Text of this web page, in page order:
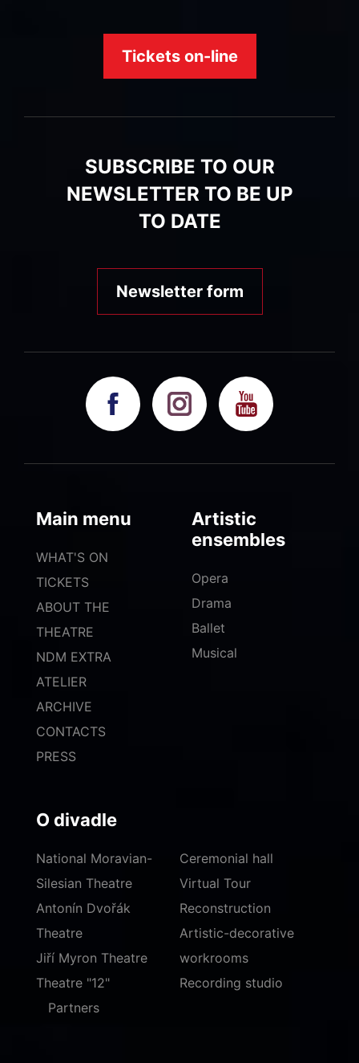
Tickets on-line
SUBSCRIBE TO OUR
NEWSLETTER TO BE UP
TO DATE
Newsletter form
Main menu
WHAT'S ON
TICKETS
ABOUT THE
THEATRE
NDM EXTRA
ATELIER
ARCHIVE
CONTACTS
PRESS
Artistic
ensembles
Opera
Drama
Ballet
Musical
O divadle
National Moravian-
Silesian Theatre
Antonín Dvořák
Theatre
Jiří Myron Theatre
Theatre "12"
Ceremonial hall
Virtual Tour
Reconstruction
Artistic-decorative
workrooms
Recording studio
Partners